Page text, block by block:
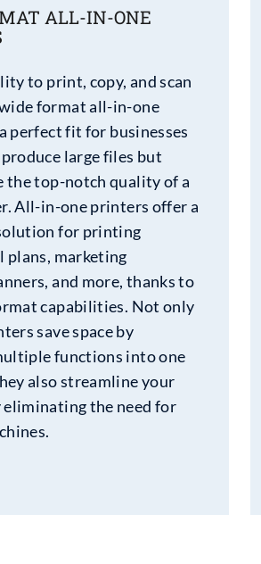
ALL-IN-ONE
to print, copy, and scan
format all-in-one
perfect fit for businesses
large files but
the top-notch quality of a
All-in-one printers offer a
for printing
plans, marketing
and more, thanks to
capabilities. Not only
save space by
functions into one
also streamline your
the need for